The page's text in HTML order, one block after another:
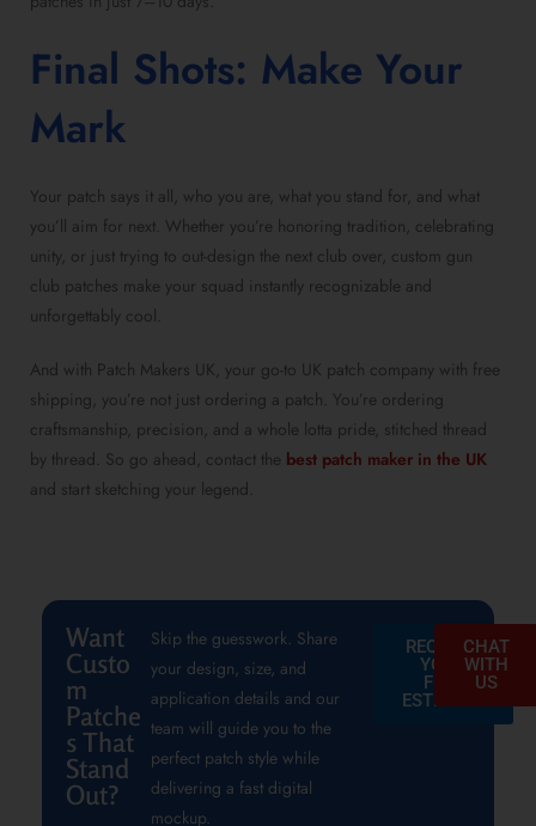
Final Shots: Make Your
Mark
Your patch says it all, who you are, what you stand for, and what
you’ll aim for next. Whether you’re honoring tradition, celebrating
unity, or just trying to out-design the next club over, custom gun
club patches make your squad instantly recognizable and
unforgettably cool.
And with Patch Makers UK, your go-to UK patch company with free
shipping, you’re not just ordering a patch. You’re ordering
craftsmanship, precision, and a whole lotta pride, stitched thread
by thread. So go ahead, contact the best patch maker in the UK
and start sketching your legend.
Want
Custo
m
Patche
s That
Stand
Out?
Skip the guesswork. Share
your design, size, and
application details and our
team will guide you to the
perfect patch style while
delivering a fast digital
mockup.
REQUEST
YOUR
FREE
ESTIMATE
CHAT
WITH
US